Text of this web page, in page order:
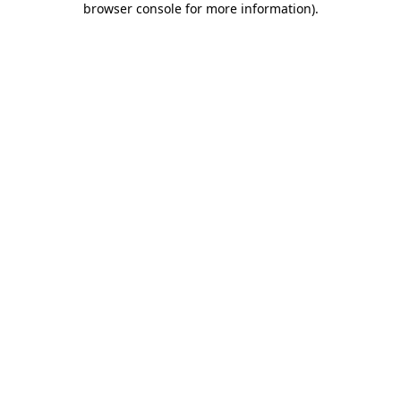
browser console for more information).